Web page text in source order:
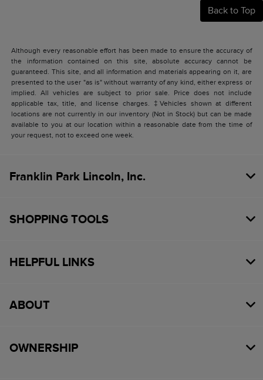
Back to Top
Although every reasonable effort has been made to ensure the accuracy of
the information contained on this site, absolute accuracy cannot be
guaranteed. This site, and all information and materials appearing on it, are
presented to the user "as is" without warranty of any kind, either express or
implied. All vehicles are subject to prior sale. Price does not include
applicable tax, title, and license charges. ‡Vehicles shown at different
locations are not currently in our inventory (Not in Stock) but can be made
available to you at our location within a reasonable date from the time of
your request, not to exceed one week.
Franklin Park Lincoln, Inc.
SHOPPING TOOLS
HELPFUL LINKS
ABOUT
OWNERSHIP